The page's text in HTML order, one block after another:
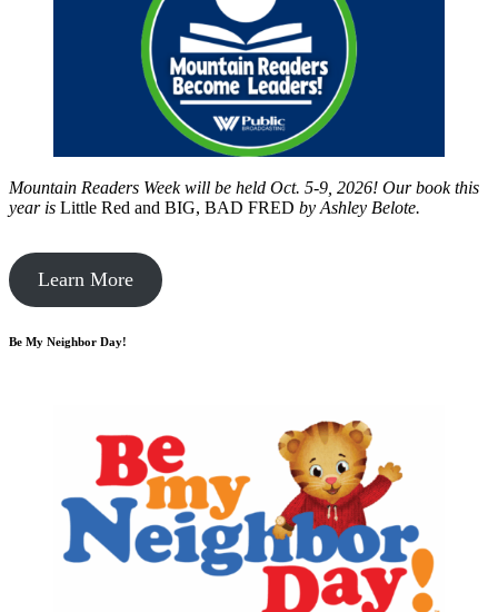
Mountain Readers Week will be held Oct. 5-9, 2026! Our book this
year is Little Red and BIG, BAD FRED by Ashley Belote.
Learn More
Be My Neighbor Day!